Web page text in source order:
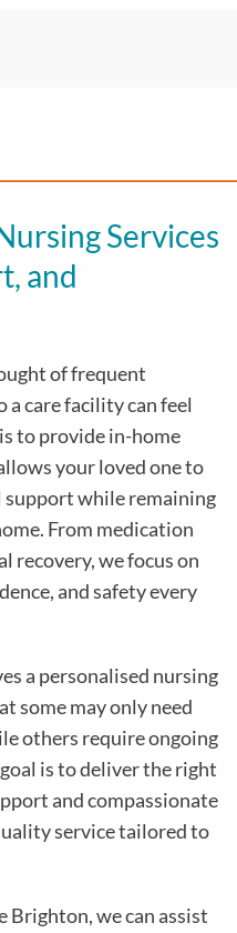
Services
and
of frequent
care facility can feel
to provide in-home
your loved one to
support while remaining
From medication
recovery, we focus on
and safety every
a personalised nursing
some may only need
others require ongoing
is to deliver the right
and compassionate
service tailored to
we can assist